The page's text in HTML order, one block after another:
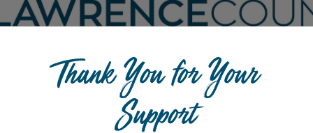
Thank You for Your
Support